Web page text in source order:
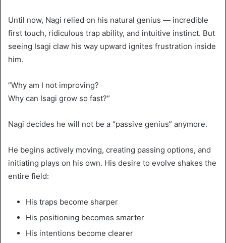
Until now, Nagi relied on his natural genius — incredible
first touch, ridiculous trap ability, and intuitive instinct. But
seeing Isagi claw his way upward ignites frustration inside
him.
“Why am I not improving?
Why can Isagi grow so fast?”
Nagi decides he will not be a “passive genius” anymore.
He begins actively moving, creating passing options, and
initiating plays on his own. His desire to evolve shakes the
entire field:
His traps become sharper
His positioning becomes smarter
His intentions become clearer